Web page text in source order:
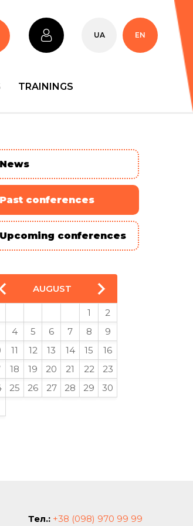
UA EN
TRAININGS
News
Past conferences
Upcoming conferences
AUGUST
1
2
4 5 6 7 8
9
11 12 13 14 15
16
18 19 20 21 22
23
25 26 27 28 29
30
Тел.: +38 (098) 970 99 99